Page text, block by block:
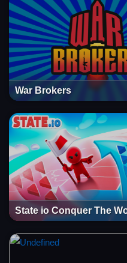
War Brokers
State io Conquer The